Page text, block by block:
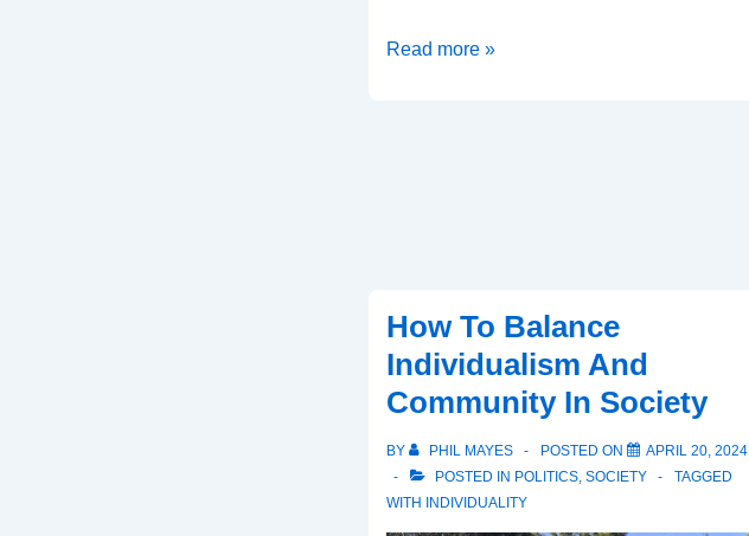
What
Humans?
Read more »
How To Balance
Individualism And
Community In Society
BY PHIL MAYES POSTED ON
APRIL 20, 2024
POSTED IN POLITICS, SOCIETY
TAGGED
WITH
INDIVIDUALITY